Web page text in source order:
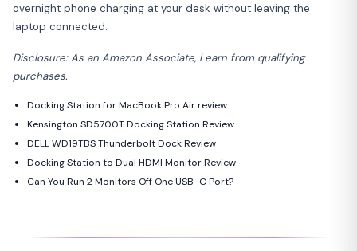
overnight phone charging at your desk without leaving the
laptop connected.
Disclosure: As an Amazon Associate, I earn from qualifying
purchases.
Docking Station for MacBook Pro Air review
Kensington SD5700T Docking Station Review
DELL WD19TBS Thunderbolt Dock Review
Docking Station to Dual HDMI Monitor Review
Can You Run 2 Monitors Off One USB-C Port?